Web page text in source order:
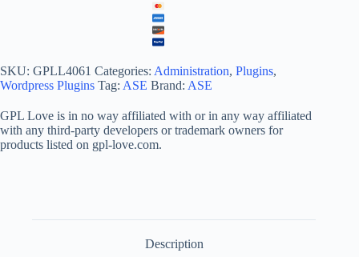
SKU: GPLL4061 Categories: Administration, Plugins,
Wordpress Plugins Tag: ASE Brand: ASE
GPL Love is in no way affiliated with or in any way affiliated
with any third-party developers or trademark owners for
products listed on gpl-love.com.
Description